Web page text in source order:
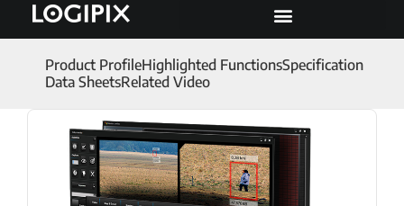
Product ProfileHighlighted FunctionsSpecification
Data SheetsRelated Video